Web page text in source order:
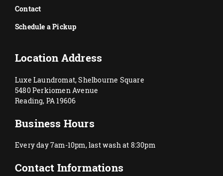
Contact
Schedule a Pickup
Location Address
Luxe Laundromat, Shelbourne Square
5480 Perkiomen Avenue
Reading, PA 19606
Business Hours
Every day 7am-10pm, last wash at 8:30pm
Contact Informations